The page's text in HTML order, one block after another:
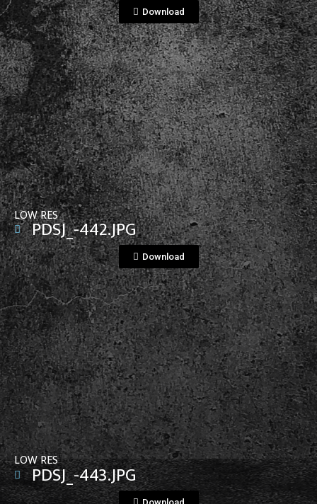
Download
View File
LOW RES
PDSJ_-442.JPG
Download
View File
LOW RES
PDSJ_-443.JPG